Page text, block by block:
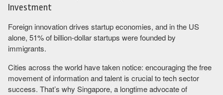
Investment
Foreign innovation drives startup economies, and in the US
alone, 51% of billion-dollar startups were founded by
immigrants.
Cities across the world have taken notice: encouraging the free
movement of information and talent is crucial to tech sector
success. That’s why Singapore, a longtime advocate of